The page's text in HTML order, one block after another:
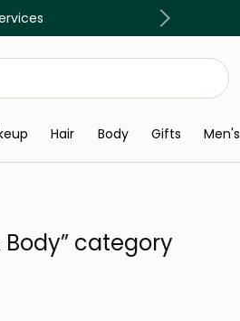
Hair Body Gifts Men's
category